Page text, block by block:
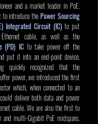
and a market leader in PoE.
to introduce the Power Sourcing
Integrated Circuit (IC) to put
(PD) IC to take power off the
put it into an end-point device.
quickly recognized that the
power, we introduced the first
which, when connected to an
deliver both data and power
cable. We are also the first to
and multi-Gigabit PoE midspans.